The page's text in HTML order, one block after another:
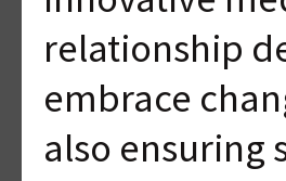
relationship
embrace
also ensuring